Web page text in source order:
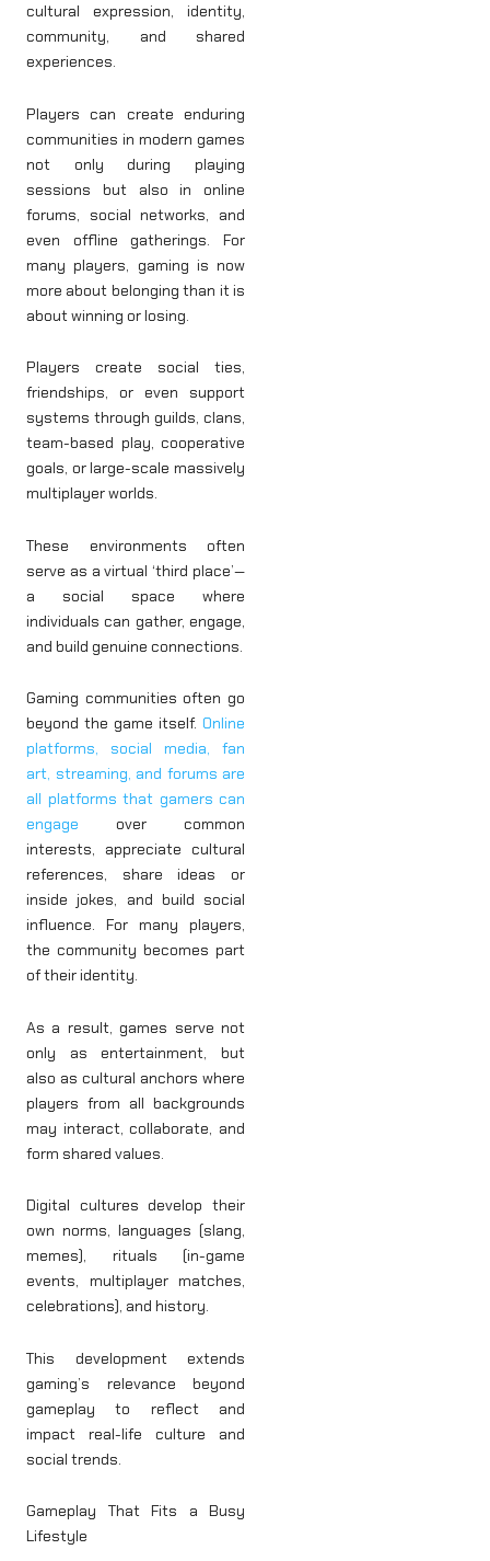
cultural expression, identity,
community, and shared
experiences.
Players can create enduring
communities in modern games
not only during playing
sessions but also in online
forums, social networks, and
even offline gatherings. For
many players, gaming is now
more about belonging than it is
about winning or losing.
Players create social ties,
friendships, or even support
systems through guilds, clans,
team-based play, cooperative
goals, or large-scale massively
multiplayer worlds.
These environments often
serve as a virtual ‘third place’—
a social space where
individuals can gather, engage,
and build genuine connections.
Gaming communities often go
beyond the game itself. Online
platforms, social media, fan
art, streaming, and forums are
all platforms that gamers can
engage over common
interests, appreciate cultural
references, share ideas or
inside jokes, and build social
influence. For many players,
the community becomes part
of their identity.
As a result, games serve not
only as entertainment, but
also as cultural anchors where
players from all backgrounds
may interact, collaborate, and
form shared values.
Digital cultures develop their
own norms, languages (slang,
memes), rituals (in-game
events, multiplayer matches,
celebrations), and history.
This development extends
gaming’s relevance beyond
gameplay to reflect and
impact real-life culture and
social trends.
Gameplay That Fits a Busy
Lifestyle